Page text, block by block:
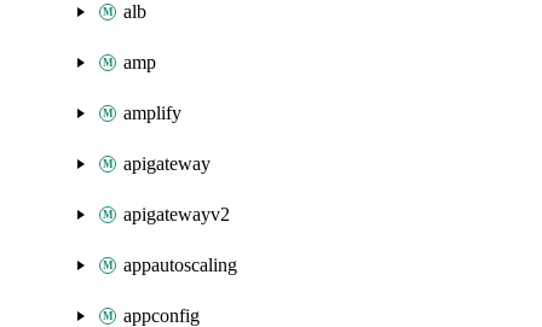
alb
amp
amplify
apigateway
apigatewayv2
appautoscaling
appconfig